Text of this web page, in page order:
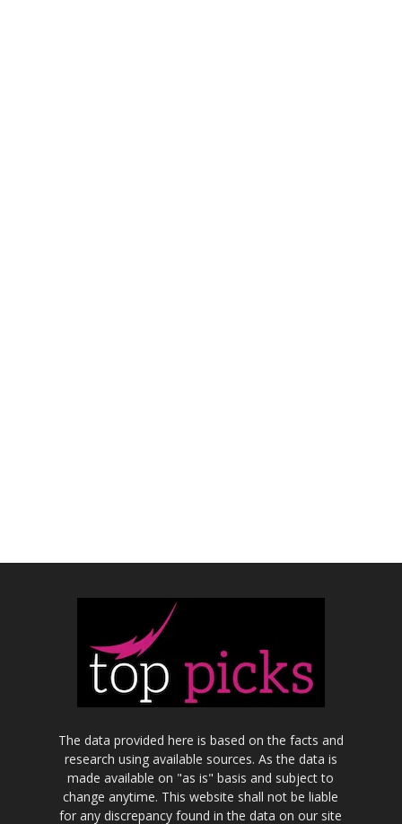
The data provided here is based on the facts and
research using available sources. As the data is
made available on "as is" basis and subject to
change anytime. This website shall not be liable
for any discrepancy found in the data on our site